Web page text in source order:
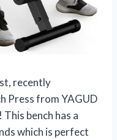
recently
Press from YAGUD
bench has a
which is perfect